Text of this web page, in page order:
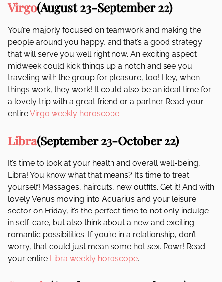
Virgo(August 23-September 22)
You’re majorly focused on teamwork and making the
people around you happy, and that’s a good strategy
that will serve you well right now. An exciting aspect
midweek could kick things up a notch and see you
traveling with the group for pleasure, too! Hey, when
things work, they work! It could also be an ideal time for
a lovely trip with a great friend or a partner. Read your
entireVirgo weekly horoscope.
Libra(September 23-October 22)
It’s time to look at your health and overall well-being,
Libra! You know what that means? It’s time to treat
yourself! Massages, haircuts, new outfits. Get it! And with
lovely Venus moving into Aquarius and your leisure
sector on Friday, it’s the perfect time to not only indulge
in self-care, but also think about a new and exciting
romantic possibilities. If you’re in a relationship, don’t
worry, that could just mean some hot sex. Rowr! Read
your entire Libra weekly horoscope.